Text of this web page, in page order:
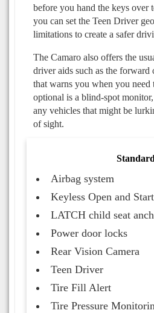
before you hand the keys over
you can set the Teen Driver
limitations to create a safer
The Camaro also offers the
driver aids such as the forward
that warns you when you
optional is a blind-spot
any vehicles that might be
of sight.
Airbag system
Keyless Open and Start
LATCH child seat
Power door locks
Rear Vision Camera
Teen Driver
Tire Fill Alert
Tire Pressure